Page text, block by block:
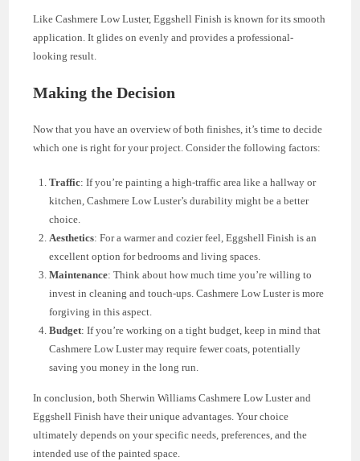
Like Cashmere Low Luster, Eggshell Finish is known for its smooth
application. It glides on evenly and provides a professional-
looking result.
Making the Decision
Now that you have an overview of both finishes, it’s time to decide
which one is right for your project. Consider the following factors:
Traffic: If you’re painting a high-traffic area like a hallway or
kitchen, Cashmere Low Luster’s durability might be a better
choice.
Aesthetics: For a warmer and cozier feel, Eggshell Finish is an
excellent option for bedrooms and living spaces.
Maintenance: Think about how much time you’re willing to
invest in cleaning and touch-ups. Cashmere Low Luster is more
forgiving in this aspect.
Budget: If you’re working on a tight budget, keep in mind that
Cashmere Low Luster may require fewer coats, potentially
saving you money in the long run.
In conclusion, both Sherwin Williams Cashmere Low Luster and
Eggshell Finish have their unique advantages. Your choice
ultimately depends on your specific needs, preferences, and the
intended use of the painted space.